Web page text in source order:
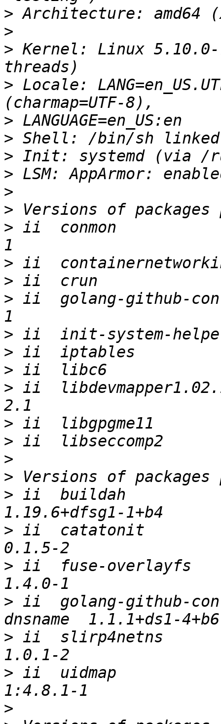
>
>
> Kernel: Linux 5.10.0-
> Locale:
>
>
>
>
>
>
> ii  conmon
>
>
> ii  golang-github-
>
>
>
> ii
>
>
>
>
> ii  buildah
> ii  catatonit
> ii  fuse-overlayfs
> ii  golang-github-
> ii  slirp4netns
> ii  uidmap
>